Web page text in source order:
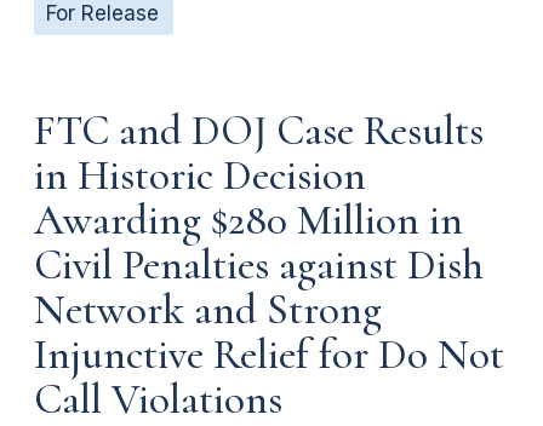
For Release
FTC and DOJ Case Results
in Historic Decision
Awarding $280 Million in
Civil Penalties against Dish
Network and Strong
Injunctive Relief for Do Not
Call Violations